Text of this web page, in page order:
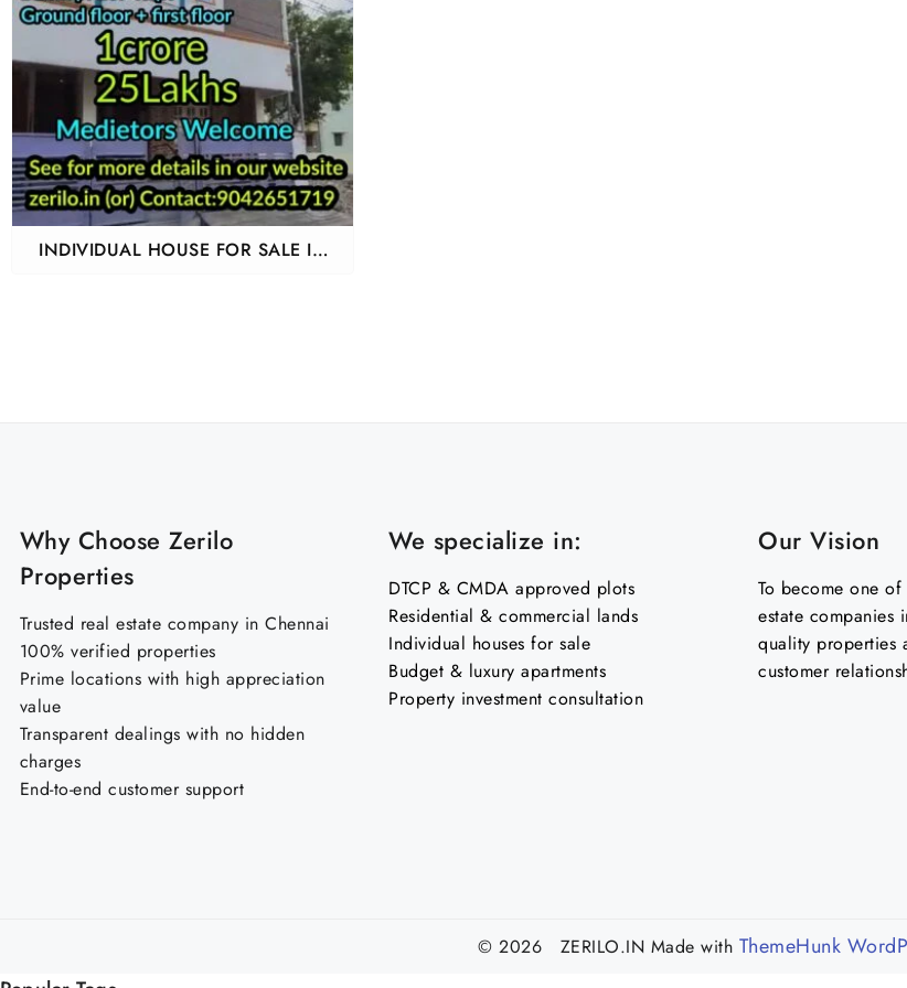
INDIVIDUAL HOUSE FOR SALE IN
Why Choose Zerilo
Properties
Trusted real estate company in Chennai
100% verified properties
Prime locations with high appreciation
value
Transparent dealings with no hidden
charges
End-to-end customer support
We specialize in:
DTCP & CMDA approved plots
Residential & commercial lands
Individual houses for sale
Budget & luxury apartments
Property investment consultation
Our Vision
To become one
estate companies
quality properties
customer
© 2026 ZERILO.IN Made with ThemeHunk